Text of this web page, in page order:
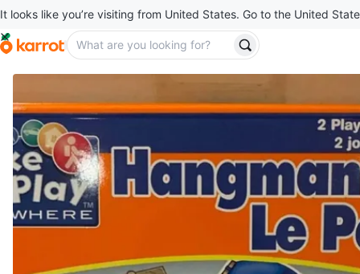
It looks like you’re visiting from United States. Go to the United